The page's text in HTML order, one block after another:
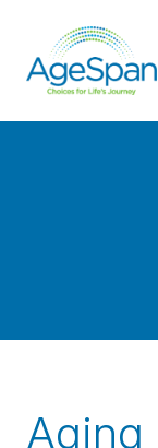
content
Aging